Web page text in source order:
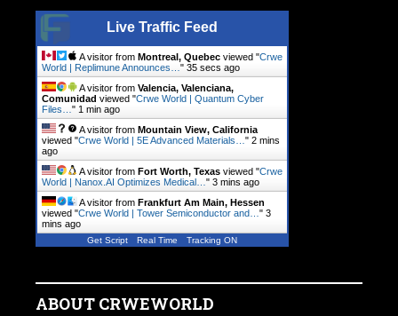
Live Traffic Feed
A visitor from Montreal, Quebec viewed "Crwe
World | Replimune Announces… " 36 secs ago
A visitor from Valencia, Valenciana,
Comunidad viewed "Crwe World | Quantum Cyber
Files… " 1 min ago
A visitor from Mountain View, California
viewed "Crwe World | 5E Advanced Materials… " 2 mins
ago
A visitor from Fort Worth, Texas viewed "Crwe
World | Nanox.AI Optimizes Medical… " 3 mins ago
A visitor from Frankfurt Am Main, Hessen
viewed "Crwe World | Tower Semiconductor and… " 3
mins ago
Get Script Real Time Tracking ON
ABOUT CRWEWORLD